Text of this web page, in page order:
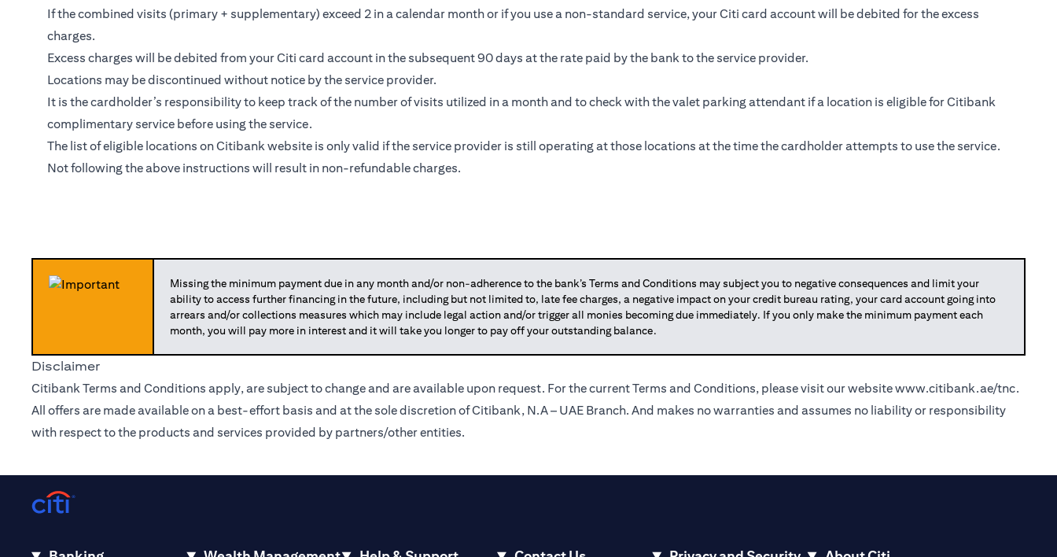
If the combined visits (primary + supplementary) exceed 2 in a calendar month or if you use a non-standard service, your Citi card account will be debited for the excess
charges.
Excess charges will be debited from your Citi card account in the subsequent 90 days at the rate paid by the bank to the service provider.
Locations may be discontinued without notice by the service provider.
It is the cardholder’s responsibility to keep track of the number of visits utilized in a month and to check with the valet parking attendant if a location is eligible for Citibank
complimentary service before using the service.
The list of eligible locations on Citibank website is only valid if the service provider is still operating at those locations at the time the cardholder attempts to use the service.
Not following the above instructions will result in non-refundable charges.
Missing the minimum payment due in any month and/or non-adherence to the bank’s Terms and Conditions may subject you to negative consequences and limit your
ability to access further financing in the future, including but not limited to, late fee charges, a negative impact on your credit bureau rating, your card account going into
arrears and/or collections measures which may include legal action and/or trigger all monies becoming due immediately. If you only make the minimum payment each
month, you will pay more in interest and it will take you longer to pay off your outstanding balance.
Disclaimer
Citibank Terms and Conditions apply, are subject to change and are available upon request. For the current Terms and Conditions, please visit our websitewww.citibank.ae/tnc.
All offers are made available on a best-effort basis and at the sole discretion of Citibank, N.A – UAE Branch. And makes no warranties and assumes no liability or responsibility
with respect to the products and services provided by partners/other entities.